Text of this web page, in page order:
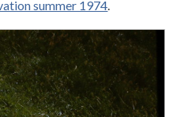
summer 1974.